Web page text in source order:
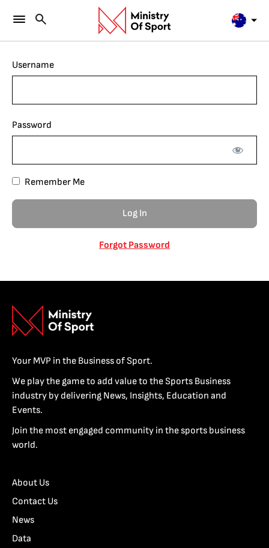
Username
Password
Remember Me
Forgot Password
Your MVP in the Business of Sport.
We play the game to add value to the Sports Business
industry by delivering News, Insights, Education and
Events.
Join the most engaged community in the sports business
world.
About Us
Contact Us
News
Data